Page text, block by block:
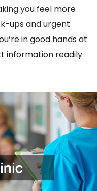
you feel more
ups and urgent
in good hands at
information readily